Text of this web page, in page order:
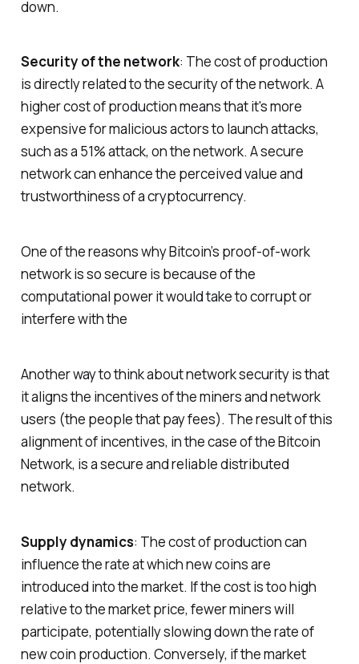
down.
Security of the network: The cost of production
is directly related to the security of the network. A
higher cost of production means that it's more
expensive for malicious actors to launch attacks,
such as a 51% attack, on the network. A secure
network can enhance the perceived value and
trustworthiness of a cryptocurrency.
One of the reasons why Bitcoin’s proof-of-work
network is so secure is because of the
computational power it would take to corrupt or
interfere with the
Another way to think about network security is that
it aligns the incentives of the miners and network
users (the people that pay fees). The result of this
alignment of incentives, in the case of the Bitcoin
Network, is a secure and reliable distributed
network.
Supply dynamics: The cost of production can
influence the rate at which new coins are
introduced into the market. If the cost is too high
relative to the market price, fewer miners will
participate, potentially slowing down the rate of
new coin production. Conversely, if the market